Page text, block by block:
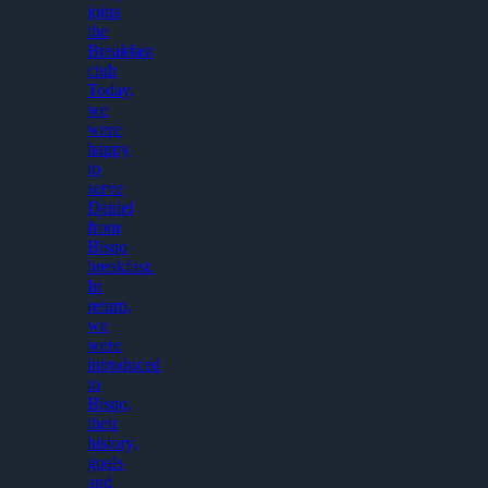
joins
the
Breakfast
club
Today,
we
were
happy
to
serve
Daniel
from
Bisqo
breakfast.
In
return,
we
were
introduced
to
Bisqo,
their
history,
goals
and